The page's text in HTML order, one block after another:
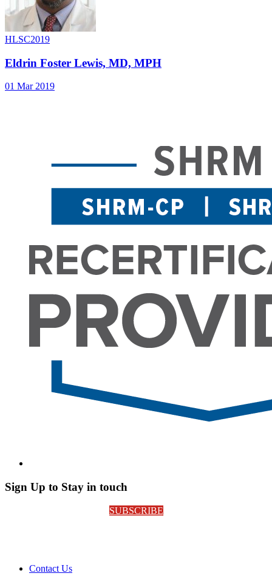
HLSC2019
Eldrin Foster Lewis, MD, MPH
01 Mar 2019
Sign Up to Stay in touch
SUBSCRIBE
Contact Us